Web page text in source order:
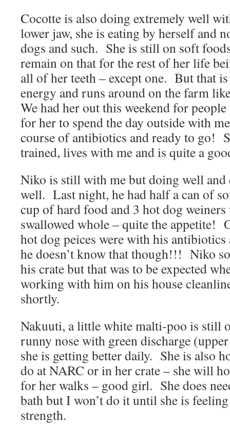
Cocotte is also doing extremely well
lower jaw, she is eating by herself and
dogs and such. She is still on soft
remain on that for the rest of her life
all of her teeth – except one. But that
energy and runs around on the farm
We had her out this weekend for
for her to spend the day outside with
course of antibiotics and ready to go!
trained, lives with me and is quite a
Niko is still with me but doing well
well. Last night, he had half a can of
cup of hard food and 3 hot dog
swallowed whole – quite the appetite!
hot dog peices were with his
he doesn’t know that though!!! Niko
his crate but that was to be expected
working with him on his house
shortly.
Nakuuti, a little white malti-poo is still
runny nose with green discharge
she is getting better daily. She is also
do at NARC or in her crate – she will
for her walks – good girl. She does
bath but I won’t do it until she is
strength.